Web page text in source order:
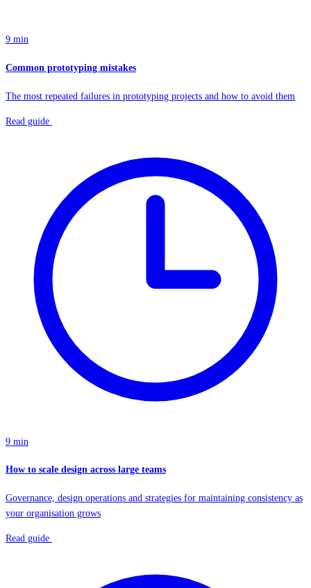
9 min
Common prototyping mistakes
The most repeated failures in prototyping projects and how to avoid them
Read guide
9 min
How to scale design across large teams
Governance, design operations and strategies for maintaining consistency as
your organisation grows
Read guide